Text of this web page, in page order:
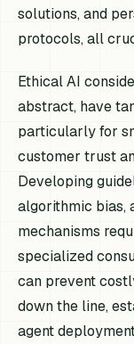
solutions, and
protocols, all
Ethical AI
abstract, have
particularly for
customer trust
Developing
algorithmic bias,
mechanisms
specialized
can prevent
down the line,
agent